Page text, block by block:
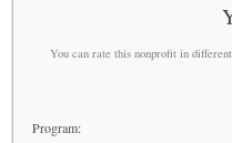
You can rate this nonprofit in
Program: